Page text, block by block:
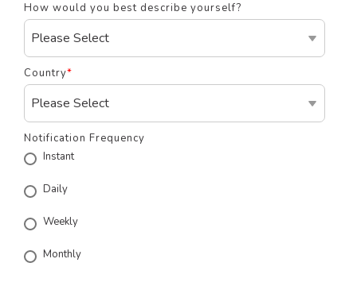
How would you best describe yourself?
Country*
Notification Frequency
Instant
Daily
Weekly
Monthly